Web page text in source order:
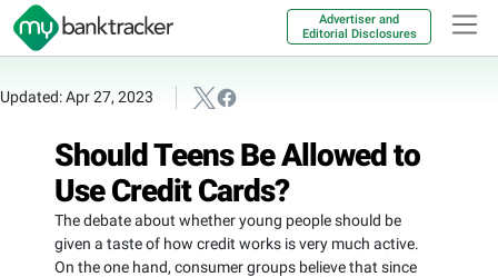
Advertiser and
Editorial Disclosures
Updated: Apr 27, 2023
Should Teens Be Allowed to
Use Credit Cards?
The debate about whether young people should be
given a taste of how credit works is very much active.
On the one hand, consumer groups believe that since